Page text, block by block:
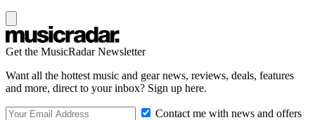
Get the MusicRadar Newsletter
Want all the hottest music and gear news, reviews, deals, features
and more, direct to your inbox? Sign up here.
Contact me with news and offers